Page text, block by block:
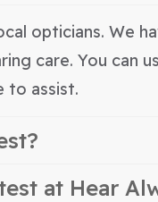
opticians. We
care. You can
to assist.
at Hear